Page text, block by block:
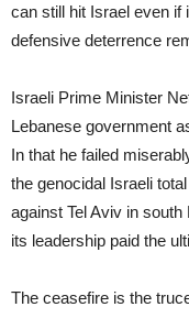
can still hit Israel even if
defensive deterrence
Israeli Prime Minister
Lebanese government
In that he failed
the genocidal Israeli
against Tel Aviv in
its leadership paid the
The ceasefire is the